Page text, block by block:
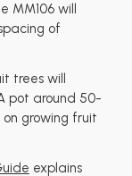
will
of
trees will
pot around 50-
growing fruit
explains